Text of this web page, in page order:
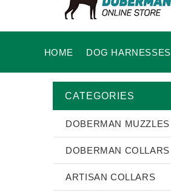
HOME DOG HARNESSES
CATEGORIES
DOBERMAN MUZZLES
DOBERMAN COLLARS
ARTISAN COLLARS